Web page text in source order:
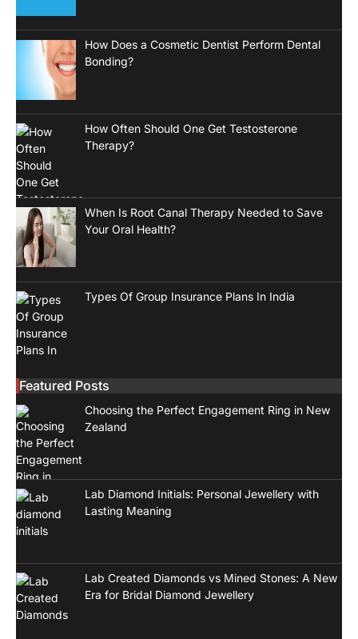
How Does a Cosmetic Dentist Perform Dental
Bonding?
How Often Should One Get Testosterone
Therapy?
When Is Root Canal Therapy Needed to Save
Your Oral Health?
Types Of Group Insurance Plans In India
Featured Posts
Choosing the Perfect Engagement Ring in New
Zealand
Lab Diamond Initials: Personal Jewellery with
Lasting Meaning
Lab Created Diamonds vs Mined Stones: A New
Era for Bridal Diamond Jewellery